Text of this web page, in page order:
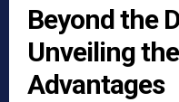
Beyond the
Unveiling
Advantages